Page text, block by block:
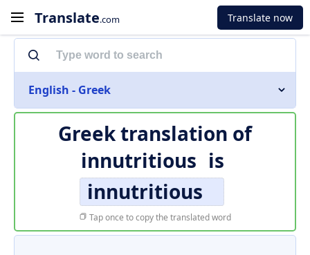
Translate.com Translate now
English - Greek
Greek translation of
innutritious is
innutritious
Tap once to copy the translated word